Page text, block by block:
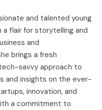
and talented young
flair for storytelling and
and
brings a fresh
savvy approach to
and insights on the ever-
innovation, and
a commitment to